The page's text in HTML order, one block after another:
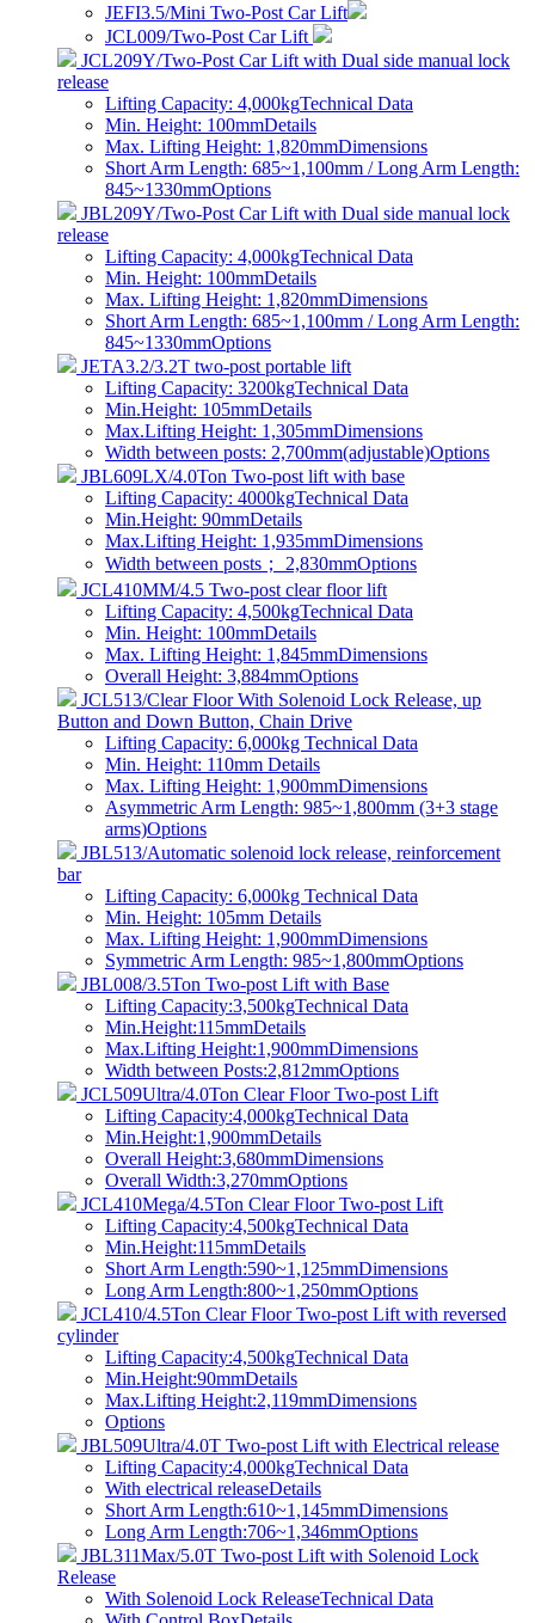
JEFI3.5/Mini Two-Post Car Lift
JCL009/Two-Post Car Lift
JCL209Y/Two-Post Car Lift with Dual side manual lock
release
Lifting Capacity: 4,000kgTechnical Data
Min. Height: 100mmDetails
Max. Lifting Height: 1,820mmDimensions
Short Arm Length: 685~1,100mm / Long Arm Length:
845~1330mmOptions
JBL209Y/Two-Post Car Lift with Dual side manual lock
release
Lifting Capacity: 4,000kgTechnical Data
Min. Height: 100mmDetails
Max. Lifting Height: 1,820mmDimensions
Short Arm Length: 685~1,100mm / Long Arm Length:
845~1330mmOptions
JETA3.2/3.2T two-post portable lift
Lifting Capacity: 3200kgTechnical Data
Min.Height: 105mmDetails
Max.Lifting Height: 1,305mmDimensions
Width between posts: 2,700mm(adjustable)Options
JBL609LX/4.0Ton Two-post lift with base
Lifting Capacity: 4000kgTechnical Data
Min.Height: 90mmDetails
Max.Lifting Height: 1,935mmDimensions
Width between posts； 2,830mmOptions
JCL410MM/4.5 Two-post clear floor lift
Lifting Capacity: 4,500kgTechnical Data
Min. Height: 100mmDetails
Max. Lifting Height: 1,845mmDimensions
Overall Height: 3,884mmOptions
JCL513/Clear Floor With Solenoid Lock Release, up
Button and Down Button, Chain Drive
Lifting Capacity: 6,000kg Technical Data
Min. Height: 110mm Details
Max. Lifting Height: 1,900mmDimensions
Asymmetric Arm Length: 985~1,800mm (3+3 stage
arms)Options
JBL513/Automatic solenoid lock release, reinforcement
bar
Lifting Capacity: 6,000kg Technical Data
Min. Height: 105mm Details
Max. Lifting Height: 1,900mmDimensions
Symmetric Arm Length: 985~1,800mmOptions
JBL008/3.5Ton Two-post Lift with Base
Lifting Capacity:3,500kgTechnical Data
Min.Height:115mmDetails
Max.Lifting Height:1,900mmDimensions
Width between Posts:2,812mmOptions
JCL509Ultra/4.0Ton Clear Floor Two-post Lift
Lifting Capacity:4,000kgTechnical Data
Min.Height:1,900mmDetails
Overall Height:3,680mmDimensions
Overall Width:3,270mmOptions
JCL410Mega/4.5Ton Clear Floor Two-post Lift
Lifting Capacity:4,500kgTechnical Data
Min.Height:115mmDetails
Short Arm Length:590~1,125mmDimensions
Long Arm Length:800~1,250mmOptions
JCL410/4.5Ton Clear Floor Two-post Lift with reversed
cylinder
Lifting Capacity:4,500kgTechnical Data
Min.Height:90mmDetails
Max.Lifting Height:2,119mmDimensions
Options
JBL509Ultra/4.0T Two-post Lift with Electrical release
Lifting Capacity:4,000kgTechnical Data
With electrical releaseDetails
Short Arm Length:610~1,145mmDimensions
Long Arm Length:706~1,346mmOptions
JBL311Max/5.0T Two-post Lift with Solenoid Lock
Release
With Solenoid Lock ReleaseTechnical Data